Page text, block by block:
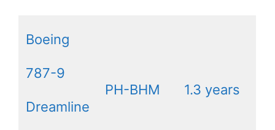
Boeing
787-9
Dreamline
PH-BHM 1.3 years